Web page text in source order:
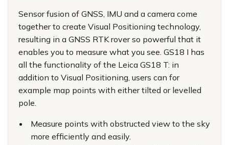
Sensor fusion of GNSS, IMU and a camera come
together to create Visual Positioning technology,
resulting in a GNSS RTK rover so powerful that it
enables you to measure what you see. GS18 I has
all the functionality of the Leica GS18 T: in
addition to Visual Positioning, users can for
example map points with either tilted or levelled
pole.
Measure points with obstructed view to the sky
more efficiently and easily.